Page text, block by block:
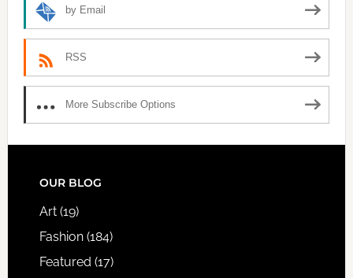
by Email
RSS
More Subscribe Options
FOOTER
OUR BLOG
Art(19)
Fashion(184)
Featured (17)